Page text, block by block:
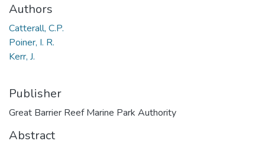
Authors
Catterall, C.P.
Poiner, I. R.
Kerr, J.
Publisher
Great Barrier Reef Marine Park Authority
Abstract